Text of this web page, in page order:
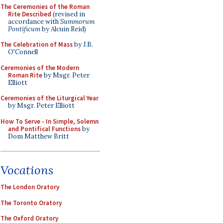
The Ceremonies of the Roman
Rite Described (revised in
accordance withSummorum
Pontificumby Alcuin Reid)
The Celebration of Massby J.B.
O'Connell
Ceremonies of the Modern
Roman Riteby Msgr. Peter
Elliott
Ceremonies of the Liturgical Year
by Msgr. Peter Elliott
How To Serve - In Simple, Solemn
and Pontifical Functionsby
Dom Matthew Britt
Vocations
The London Oratory
The Toronto Oratory
The Oxford Oratory